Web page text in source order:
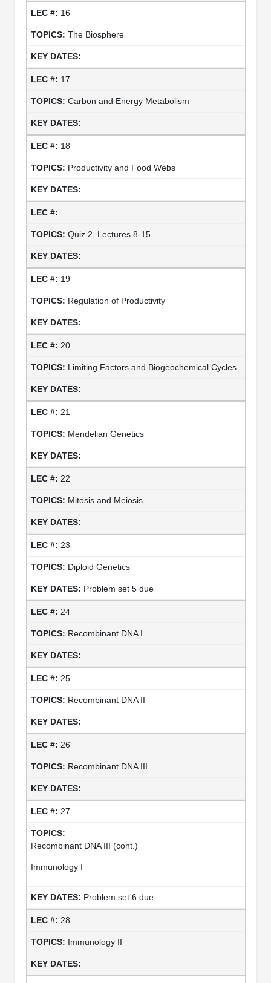
16
The Biosphere
17
Carbon and Energy Metabolism
18
Productivity and Food Webs
Quiz 2, Lectures 8-15
19
Regulation of Productivity
20
Limiting Factors and Biogeochemical Cycles
21
Mendelian Genetics
22
Mitosis and Meiosis
23
Diploid Genetics
Problem set 5 due
24
Recombinant DNA I
25
Recombinant DNA II
26
Recombinant DNA III
27
Recombinant DNA III (cont.)
Immunology I
Problem set 6 due
28
Immunology II